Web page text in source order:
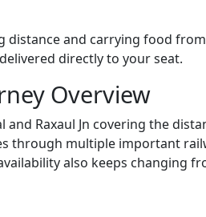
distance and carrying food
directly to your seat.
Overview
Raxaul Jn covering the
through multiple important
also keeps changing